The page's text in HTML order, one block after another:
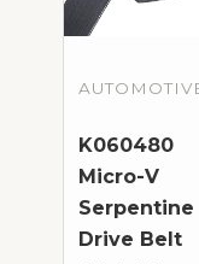
K060480
Micro-V
Serpentine
Drive Belt